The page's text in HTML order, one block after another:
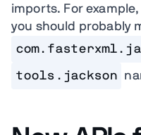
imports. For
you should probably
tools.jackson